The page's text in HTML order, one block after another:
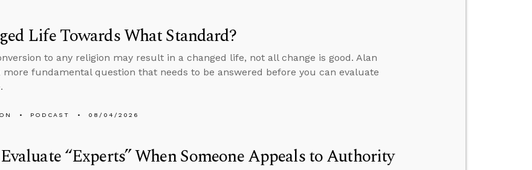
Life Towards What Standard?
to any religion may result in a changed life, not all change is good. Alan
more fundamental question that needs to be answered before you can evaluate
PODCAST 08/04/2026
“Experts” When Someone Appeals to Authority